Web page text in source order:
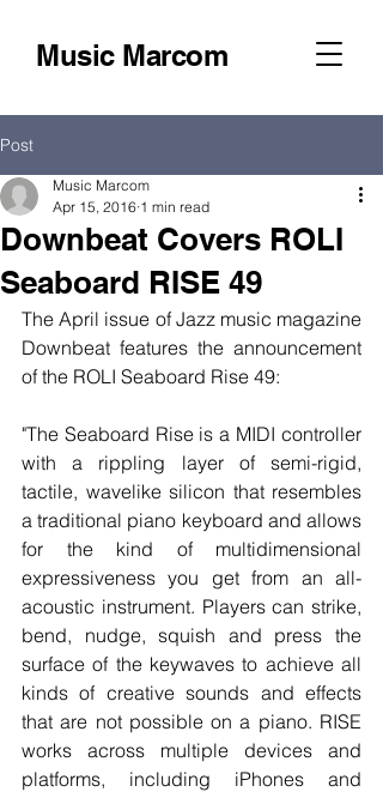
Music Marcom
Post
Downbeat Covers ROLI
Seaboard RISE 49
Music Marcom
Apr 15, 2016 1 min read
The April issue of Jazz music magazine
Downbeat features the announcement
of the ROLI Seaboard Rise 49:
"The Seaboard Rise is a MIDI controller
with a rippling layer of semi-rigid,
tactile, wavelike silicon that resembles
a traditional piano keyboard and allows
for the kind of multidimensional
expressiveness you get from an all-
acoustic instrument. Players can strike,
bend, nudge, squish and press the
surface of the keywaves to achieve all
kinds of creative sounds and effects
that are not possible on a piano. RISE
works across multiple devices and
platforms, including iPhones and